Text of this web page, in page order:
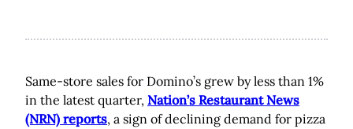
Same-store sales for Domino’s grew by less than 1%
in the latest quarter, Nation’s Restaurant News
(NRN) reports, a sign of declining demand for pizza